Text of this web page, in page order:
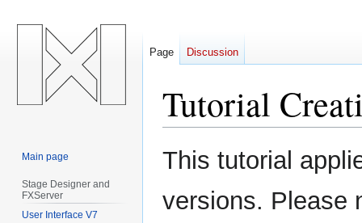
Tutorial
Jump
to
Jump
to
This tutorial
versions. Please
Page Discussion
Main page
Stage Designer and
FXServer
User Interface V7